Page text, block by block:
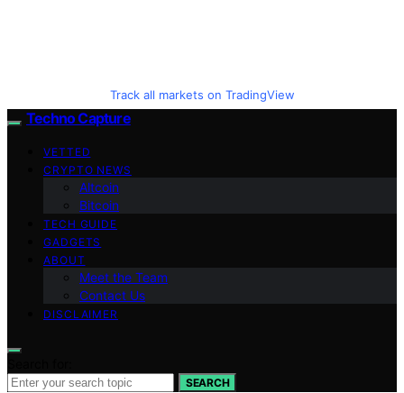
Track all markets on TradingView
Techno Capture
VETTED
CRYPTO NEWS
Altcoin
Bitcoin
TECH GUIDE
GADGETS
ABOUT
Meet the Team
Contact Us
DISCLAIMER
SEARCH